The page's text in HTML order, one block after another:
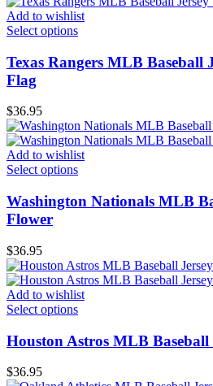
Add to wishlist
Select options
Texas Rangers MLB Baseball
Flag
$36.95
Add to wishlist
Select options
Washington Nationals MLB
Flower
$36.95
Add to wishlist
Select options
Houston Astros MLB Baseball
$36.95